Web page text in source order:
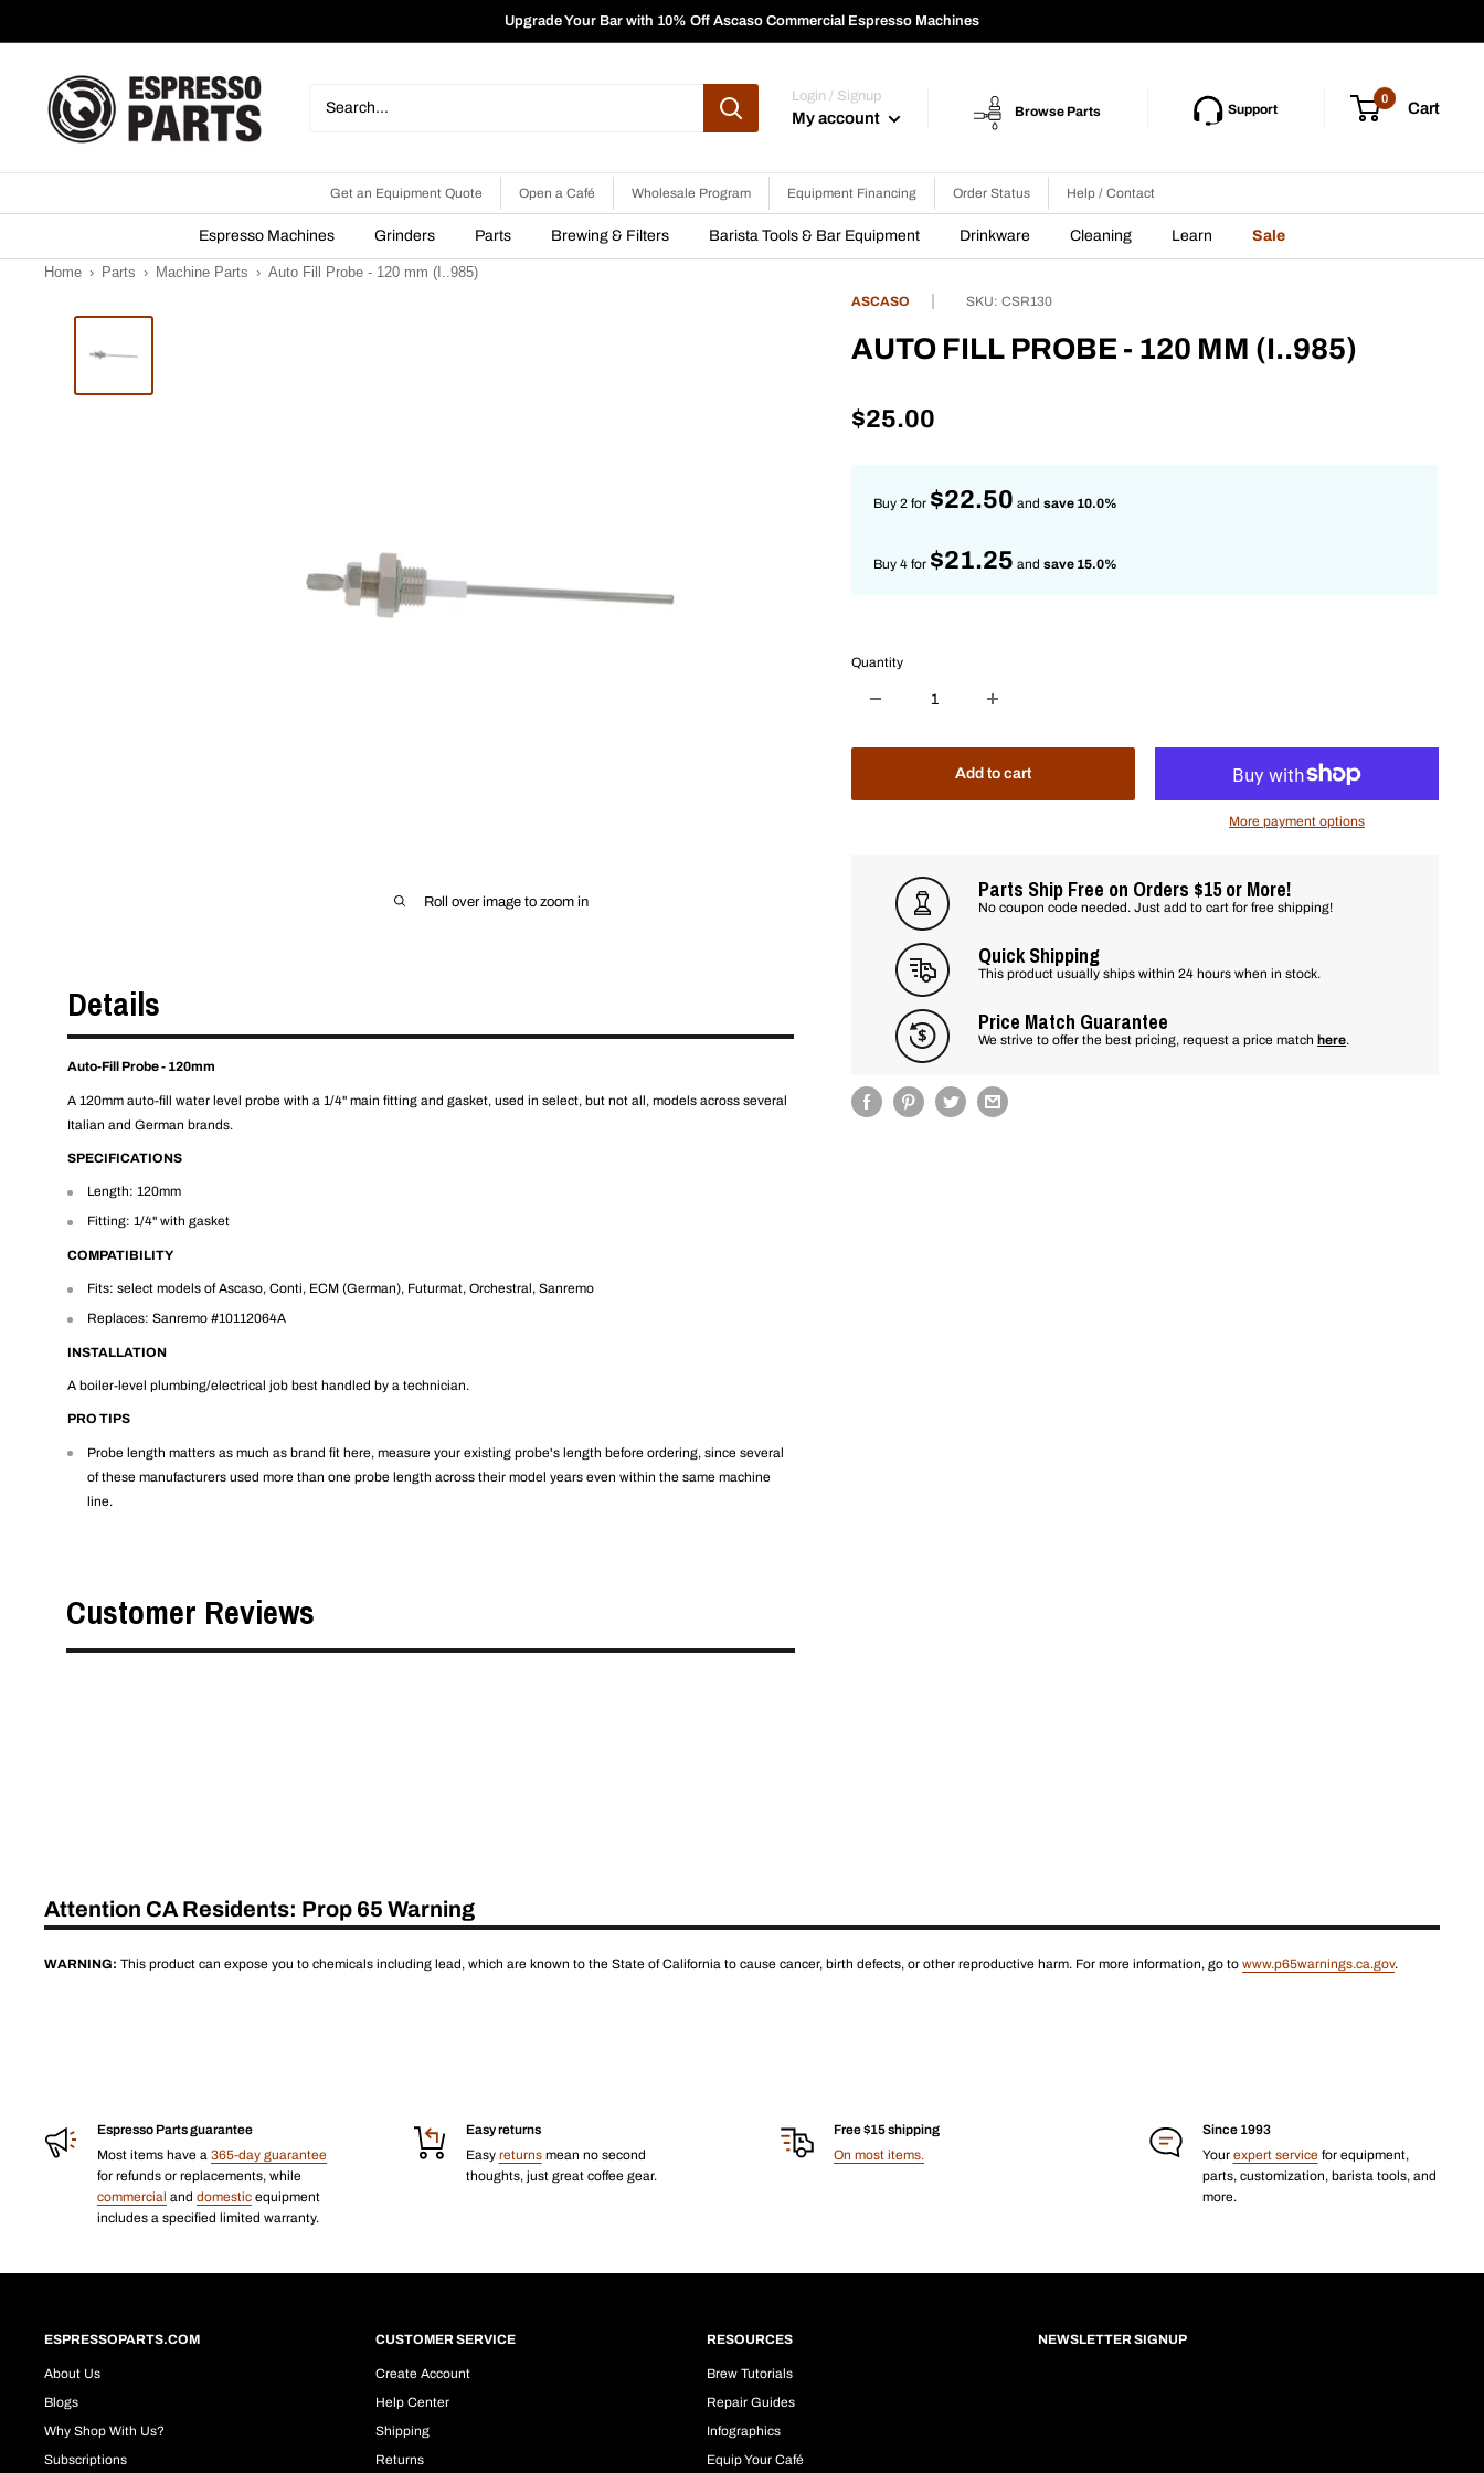
Upgrade Your Bar with 10% Off Ascaso Commercial Espresso Machines
Espresso
Parts
Login / Signup
My account Browse Parts Support
0
Cart
Get an Equipment Quote Open a Café Wholesale Program Equipment Financing Order Status Help / Contact
Espresso Machines Grinders Parts Brewing & Filters Barista Tools & Bar Equipment Drinkware Cleaning Learn Sale
Home › Parts › Machine Parts › Auto Fill Probe - 120 mm (I..985)
Roll over image to zoom in
ASCASO SKU:CSR130
AUTO FILL PROBE - 120 MM (I..985)
Sale
$25.00
Buy 2 for $22.50 andsave 10.0%
Buy 4 for $21.25 andsave 15.0%
Quantity
Add to cart
More payment options
Parts Ship Free on Orders $15 or More!
No coupon code needed. Just add to cart for free shipping!
Quick Shipping
This product usually ships within 24 hours when in stock.
Price Match Guarantee
We strive to offer the best pricing, request a price match here.
Details
Auto-Fill Probe - 120mm
A 120mm auto-fill water level probe with a 1/4" main fitting and gasket, used in select, but not all, models across several
Italian and German brands.
SPECIFICATIONS
Length: 120mm
Fitting: 1/4" with gasket
COMPATIBILITY
Fits: select models of Ascaso, Conti, ECM (German), Futurmat, Orchestral, Sanremo
Replaces: Sanremo #10112064A
INSTALLATION
A boiler-level plumbing/electrical job best handled by a technician.
PRO TIPS
Probe length matters as much as brand fit here, measure your existing probe's length before ordering, since several
of these manufacturers used more than one probe length across their model years even within the same machine
line.
Customer Reviews
Attention CA Residents: Prop 65 Warning
WARNING: This product can expose you to chemicals including lead, which are known to the State of California to cause cancer, birth defects, or other reproductive harm. For more information, go to www.p65warnings.ca.gov.
Espresso Parts guarantee
Most items have a 365-day guarantee
for refunds or replacements, while
commercial and domestic equipment
includes a specified limited warranty.
Easy returns
Easy returnsmean no second
thoughts, just great coffee gear.
Free $15 shipping
On most items.
Since 1993
Your expert service for equipment,
parts, customization, barista tools, and
more.
ESPRESSOPARTS.COM
About Us
Blogs
Why Shop With Us?
Subscriptions
CUSTOMER SERVICE
Create Account
Help Center
Shipping
Returns
RESOURCES
Brew Tutorials
Repair Guides
Infographics
Equip Your Café
NEWSLETTER SIGNUP